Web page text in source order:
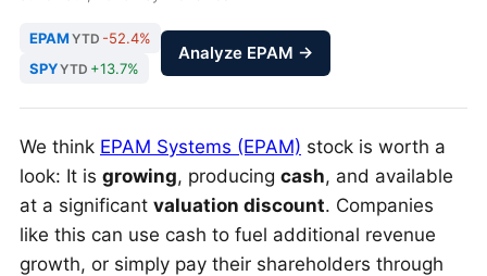
EPAM YTD -52.4%
SPYYTD +13.7%
Analyze EPAM →
We think EPAM Systems (EPAM) stock is worth a
look: It is growing, producing cash, and available
at a significant valuation discount. Companies
like this can use cash to fuel additional revenue
growth, or simply pay their shareholders through